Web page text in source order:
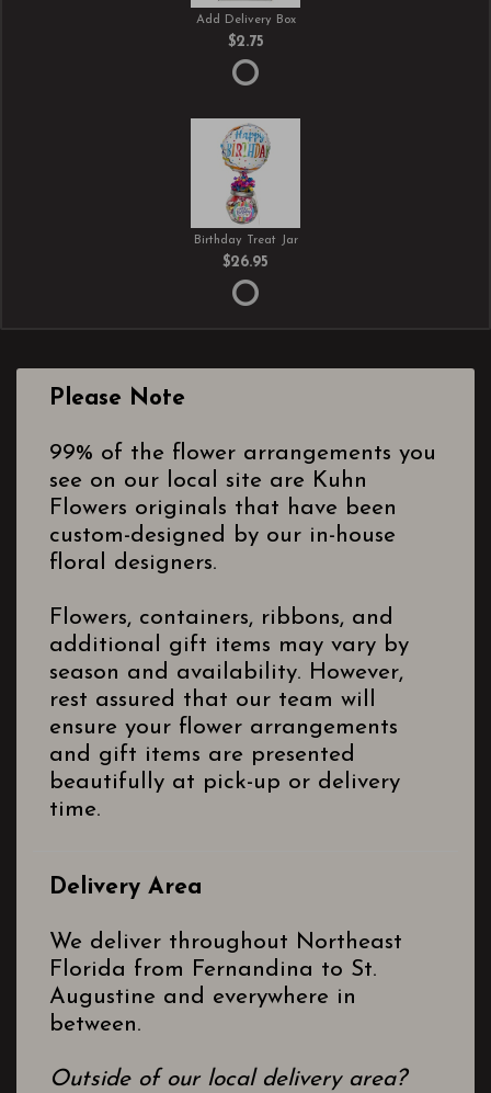
Add Delivery Box
$2.75
Birthday Treat Jar
$26.95
Please Note
99% of the flower arrangements you
see on our local site are Kuhn
Flowers originals that have been
custom-designed by our in-house
floral designers.
Flowers, containers, ribbons, and
additional gift items may vary by
season and availability. However,
rest assured that our team will
ensure your flower arrangements
and gift items are presented
beautifully at pick-up or delivery
time.
Delivery Area
We deliver throughout Northeast
Florida from Fernandina to St.
Augustine and everywhere in
between.
Outside of our local delivery area?